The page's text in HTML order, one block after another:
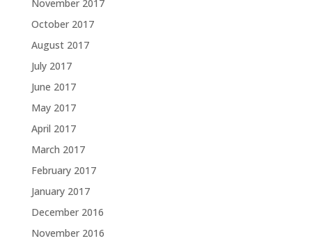
November 2017
October 2017
August 2017
July 2017
June 2017
May 2017
April 2017
March 2017
February 2017
January 2017
December 2016
November 2016